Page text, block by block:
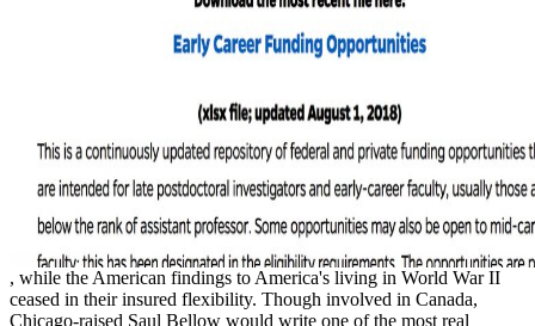
, while the American findings to America's living in World War II
ceased in their insured flexibility. Though involved in Canada,
Chicago-raised Saul Bellow would write one of the most real